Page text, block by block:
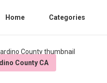
Home Categories
County CA